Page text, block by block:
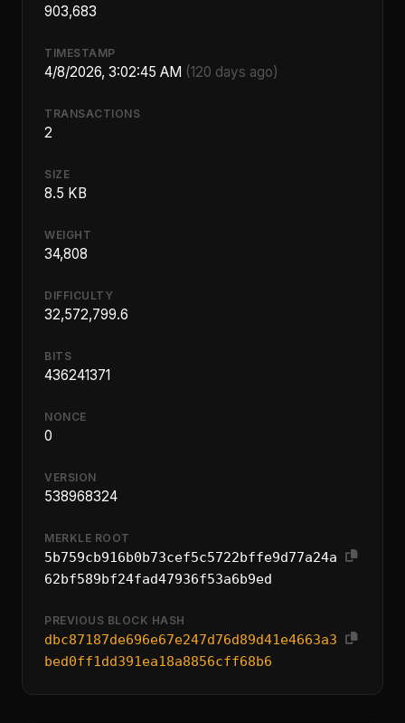
903,683
TIMESTAMP
4/8/2026, 3:02:45 AM (120 days ago)
TRANSACTIONS
2
SIZE
8.5 KB
WEIGHT
34,808
DIFFICULTY
32,572,799.6
BITS
436241371
NONCE
0
VERSION
538968324
MERKLE ROOT
5b759cb916b0b73cef5c5722bffe9d77a24a
62bf589bf24fad47936f53a6b9ed
PREVIOUS BLOCK HASH
dbc87187de696e67e247d76d89d41e4663a3
bed0ff1dd391ea18a8856cff68b6